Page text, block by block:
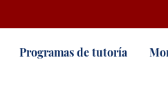
Programas de tutoría